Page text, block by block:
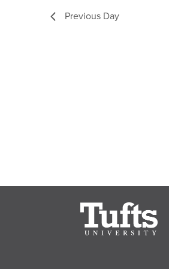
Previous Day